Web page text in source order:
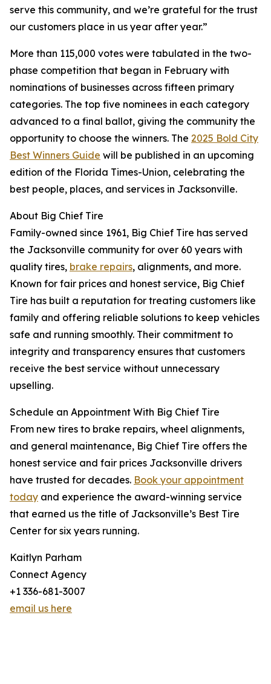
serve this community, and we’re grateful for the trust
our customers place in us year after year.”
More than 115,000 votes were tabulated in the two-
phase competition that began in February with
nominations of businesses across fifteen primary
categories. The top five nominees in each category
advanced to a final ballot, giving the community the
opportunity to choose the winners. The 2025 Bold City
Best Winners Guide will be published in an upcoming
edition of the Florida Times-Union, celebrating the
best people, places, and services in Jacksonville.
About Big Chief Tire
Family-owned since 1961, Big Chief Tire has served
the Jacksonville community for over 60 years with
quality tires, brake repairs, alignments, and more.
Known for fair prices and honest service, Big Chief
Tire has built a reputation for treating customers like
family and offering reliable solutions to keep vehicles
safe and running smoothly. Their commitment to
integrity and transparency ensures that customers
receive the best service without unnecessary
upselling.
Schedule an Appointment With Big Chief Tire
From new tires to brake repairs, wheel alignments,
and general maintenance, Big Chief Tire offers the
honest service and fair prices Jacksonville drivers
have trusted for decades. Book your appointment
today and experience the award-winning service
that earned us the title of Jacksonville’s Best Tire
Center for six years running.
Kaitlyn Parham
Connect Agency
+1 336-681-3007
email us here